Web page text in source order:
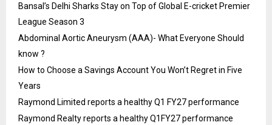
Bansal’s Delhi Sharks Stay on Top of Global E-cricket Premier
League Season 3
Abdominal Aortic Aneurysm (AAA)- What Everyone Should
know ?
How to Choose a Savings Account You Won’t Regret in Five
Years
Raymond Limited reports a healthy Q1 FY27 performance
Raymond Realty reports a healthy Q1FY27 performance